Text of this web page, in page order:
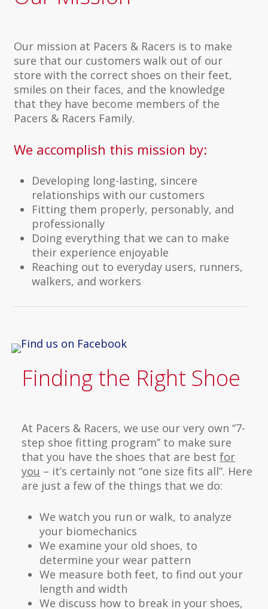
Our mission at Pacers & Racers is to make
sure that our customers walk out of our
store with the correct shoes on their feet,
smiles on their faces, and the knowledge
that they have become members of the
Pacers & Racers Family.
We accomplish this mission by:
Developing long-lasting, sincere
relationships with our customers
Fitting them properly, personably, and
professionally
Doing everything that we can to make
their experience enjoyable
Reaching out to everyday users, runners,
walkers, and workers
Finding the Right Shoe
At Pacers & Racers, we use our very own “7-
step shoe fitting program” to make sure
that you have the shoes that are bestfor
you – it’s certainly not “one size fits all”. Here
are just a few of the things that we do:
We watch you run or walk, to analyze
your biomechanics
We examine your old shoes, to
determine your wear pattern
We measure both feet, to find out your
length and width
We discuss how to break in your shoes,